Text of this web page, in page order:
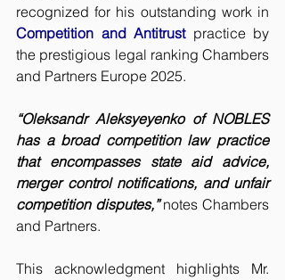
Competition and Antitrust practice by
the prestigious legal ranking Chambers
and Partners Europe 2025.
“Oleksandr Aleksyeyenko of NOBLES
has a broad competition law practice
that encompasses state aid advice,
merger control notifications, and unfair
competition disputes,” notes Chambers
and Partners.
This acknowledgment highlights Mr.